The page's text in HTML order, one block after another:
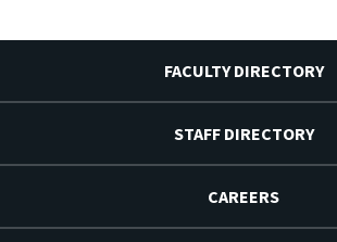
FACULTY DIRECTORY
STAFF DIRECTORY
CAREERS